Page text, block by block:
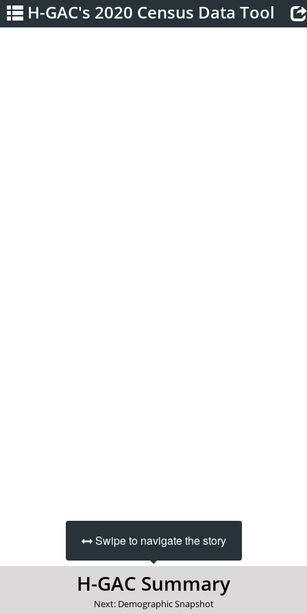
H-GAC's 2020 Census Data Tool
H-GAC Summary
Next: Demographic Snapshot
Swipe to navigate the story